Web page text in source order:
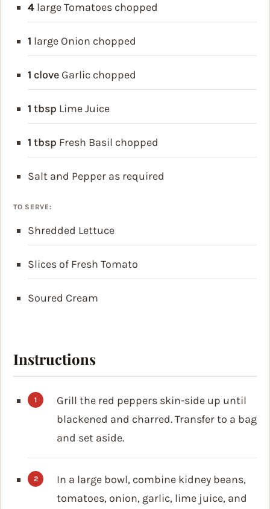
4 large Tomatoes chopped
1 large Onion chopped
1 clove Garlic chopped
1 tbsp Lime Juice
1 tbsp Fresh Basil chopped
Salt and Pepper as required
TO SERVE:
Shredded Lettuce
Slices of Fresh Tomato
Soured Cream
Instructions
Grill the red peppers skin-side up until
blackened and charred. Transfer to a bag
and set aside.
In a large bowl, combine kidney beans,
tomatoes, onion, garlic, lime juice, and